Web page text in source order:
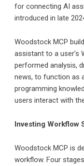
for connecting AI
introduced in late
Woodstock MCP
assistant to a user’s
performed analysis,
news, to function as
programming
users interact with
Investing Workflow
Woodstock MCP is
workflow. Four